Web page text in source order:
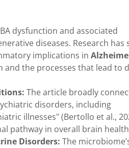
dysfunction and associated
diseases. Research has
implications in
and the processes that lead to
The article broadly
disorders, including
illnesses" (Bertollo et al.,
pathway in overall brain
Disorders: The